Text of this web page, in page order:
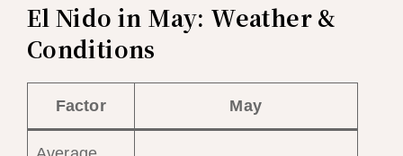
El Nido in May: Weather &
Conditions
Factor May